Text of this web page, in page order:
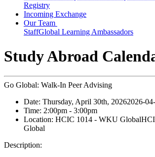
Registry
Incoming Exchange
Our Team
StaffGlobal Learning Ambassadors
Study Abroad
Go Global: Walk-In Peer Advising
Date: Thursday, April 30th, 20262026-
Time: 2:00pm - 3:00pm
Location: HCIC 1014 - WKU Global
Global
Description: